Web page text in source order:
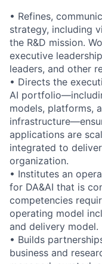
• Refines,
strategy, including
the R&D mission.
executive
leaders, and other
• Directs the
AI
models, platforms,
applications are
integrated to
organization.
• Institutes an
for DA&AI that is
competencies
operating model
and delivery model.
• Builds
business and